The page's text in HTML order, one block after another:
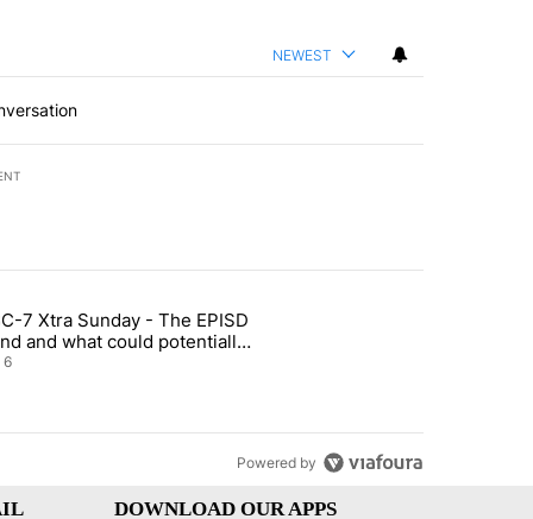
NEWEST
7 days.
Airway Blvd" with 2 comments.
titled "ABC-7 Xtra Sunday - The EPISD Bond and what could
7 Xtra Sunday - The EPISD
and what could potentially
6
Powered by
DOWNLOAD OUR APPS